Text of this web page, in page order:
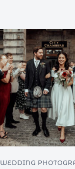
WEDDING